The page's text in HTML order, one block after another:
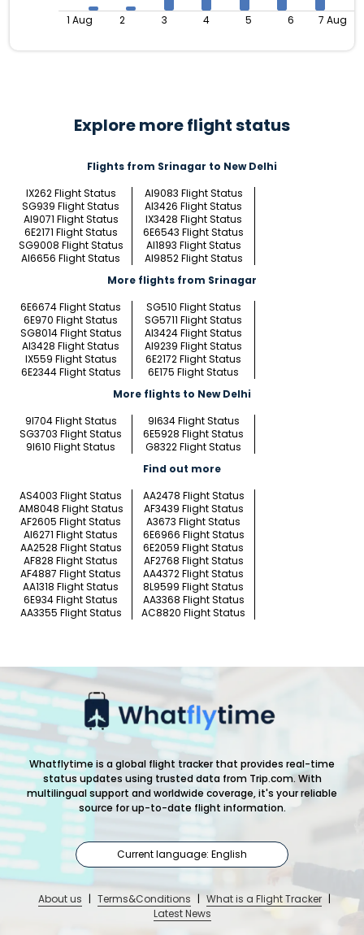
1 Aug 2 3 4 5 6 7 Aug
Explore more flight status
Flights from Srinagar to New Delhi
IX262 Flight Status
AI9083 Flight Status
SG939 Flight Status
AI3426 Flight Status
AI9071 Flight Status
IX3428 Flight Status
6E2171 Flight Status
6E6543 Flight Status
SG9008 Flight Status
AI1893 Flight Status
AI6656 Flight Status
AI9852 Flight Status
More flights from Srinagar
6E6674 Flight Status
SG510 Flight Status
6E970 Flight Status
SG5711 Flight Status
SG8014 Flight Status
AI3424 Flight Status
AI3428 Flight Status
AI9239 Flight Status
IX559 Flight Status
6E2172 Flight Status
6E2344 Flight Status
6E175 Flight Status
More flights to New Delhi
9I704 Flight Status
9I634 Flight Status
SG3703 Flight Status
6E5928 Flight Status
9I610 Flight Status
G8322 Flight Status
Find out more
AS4003 Flight Status
AA2478 Flight Status
AM8048 Flight Status
AF3439 Flight Status
AF2605 Flight Status
A3673 Flight Status
AI6271 Flight Status
6E6966 Flight Status
AA2528 Flight Status
6E2059 Flight Status
AF828 Flight Status
AF2768 Flight Status
AF4887 Flight Status
AA4372 Flight Status
AA1318 Flight Status
8L9599 Flight Status
6E934 Flight Status
AA3368 Flight Status
AA3355 Flight Status
AC8820 Flight Status
Whatflytime is a global flight tracker that provides real-time
status updates using trusted data from Trip.com. With
multilingual support and worldwide coverage, it's your reliable
source for up-to-date flight information.
Current language: English
About us | Terms&Conditions | What is a Flight Tracker |
Latest News